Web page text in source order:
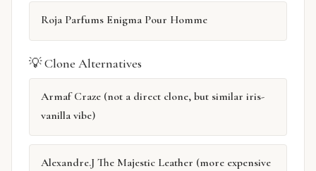
Roja Parfums Enigma Pour Homme
💡 Clone Alternatives
Armaf Craze (not a direct clone, but similar iris-
vanilla vibe)
Alexandre.J The Majestic Leather (more expensive